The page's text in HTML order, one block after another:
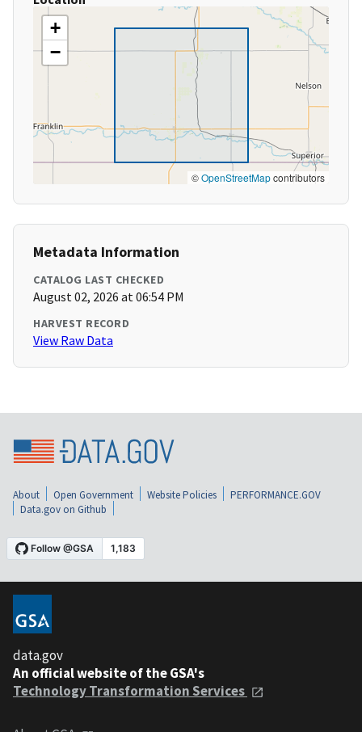
+
−
©OpenStreetMapcontributors
Metadata Information
CATALOG LAST CHECKED
August 02, 2026 at 06:54 PM
HARVEST RECORD
View Raw Data
About Open Government Website Policies
PERFORMANCE.GOV
Data.gov on Github
data.gov
An official website of the GSA's
Technology Transformation Services